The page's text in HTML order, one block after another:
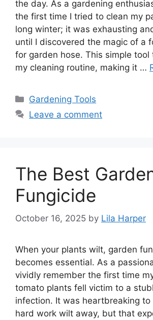
the day. As a gardening
the first time I tried to clean my
long winter; it was exhausting
until I discovered the magic of a
for garden hose. This simple tool
my cleaning routine, making it …
Categories
Gardening Tools
Leave a comment
The Best
Fungicide
October 16, 2025 by Lila Harper
When your plants wilt, garden
becomes essential. As a
vividly remember the first time
tomato plants fell victim to a
infection. It was heartbreaking
hard work wilt away, but that